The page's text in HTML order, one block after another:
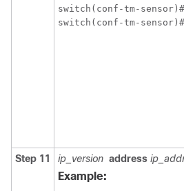
switch(conf-tm-
switch(conf-tm-
Step 11 ip_version address
Example: